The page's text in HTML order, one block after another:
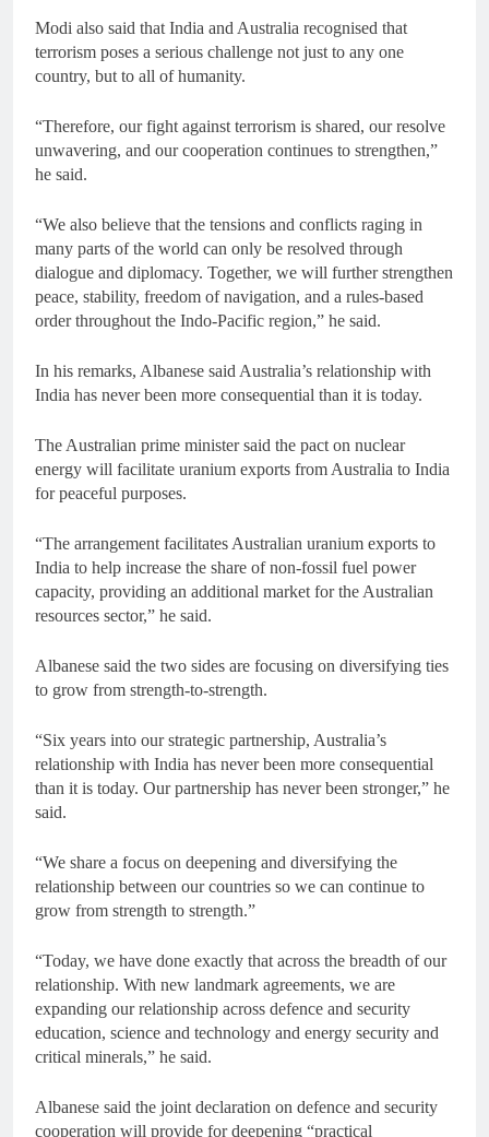
Modi also said that India and Australia recognised that
terrorism poses a serious challenge not just to any one
country, but to all of humanity.
“Therefore, our fight against terrorism is shared, our resolve
unwavering, and our cooperation continues to strengthen,”
he said.
“We also believe that the tensions and conflicts raging in
many parts of the world can only be resolved through
dialogue and diplomacy. Together, we will further strengthen
peace, stability, freedom of navigation, and a rules-based
order throughout the Indo-Pacific region,” he said.
In his remarks, Albanese said Australia’s relationship with
India has never been more consequential than it is today.
The Australian prime minister said the pact on nuclear
energy will facilitate uranium exports from Australia to India
for peaceful purposes.
“The arrangement facilitates Australian uranium exports to
India to help increase the share of non-fossil fuel power
capacity, providing an additional market for the Australian
resources sector,” he said.
Albanese said the two sides are focusing on diversifying ties
to grow from strength-to-strength.
“Six years into our strategic partnership, Australia’s
relationship with India has never been more consequential
than it is today. Our partnership has never been stronger,” he
said.
“We share a focus on deepening and diversifying the
relationship between our countries so we can continue to
grow from strength to strength.”
“Today, we have done exactly that across the breadth of our
relationship. With new landmark agreements, we are
expanding our relationship across defence and security
education, science and technology and energy security and
critical minerals,” he said.
Albanese said the joint declaration on defence and security
cooperation will provide for deepening “practical